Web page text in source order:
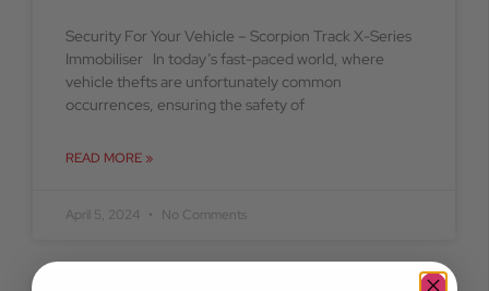
Security For Your Vehicle – Scorpion Track X-Series
Immobiliser In today’s fast-paced world, where
vehicle thefts are unfortunately common
occurrences, ensuring the safety of
READ MORE »
April 5, 2024 No Comments